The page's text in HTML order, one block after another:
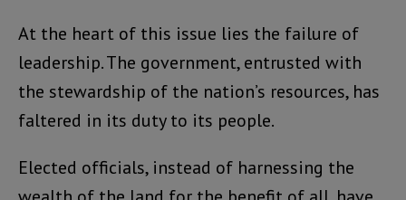
At the heart of this issue lies the failure of
leadership. The government, entrusted with
the stewardship of the nation’s resources, has
faltered in its duty to its people.
Elected officials, instead of harnessing the